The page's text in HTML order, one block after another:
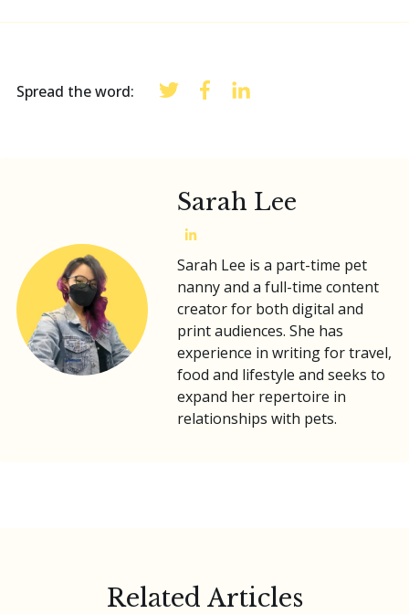
Spread the word:
Sarah Lee
Sarah Lee is a part-time pet
nanny and a full-time content
creator for both digital and
print audiences. She has
experience in writing for travel,
food and lifestyle and seeks to
expand her repertoire in
relationships with pets.
Related Articles